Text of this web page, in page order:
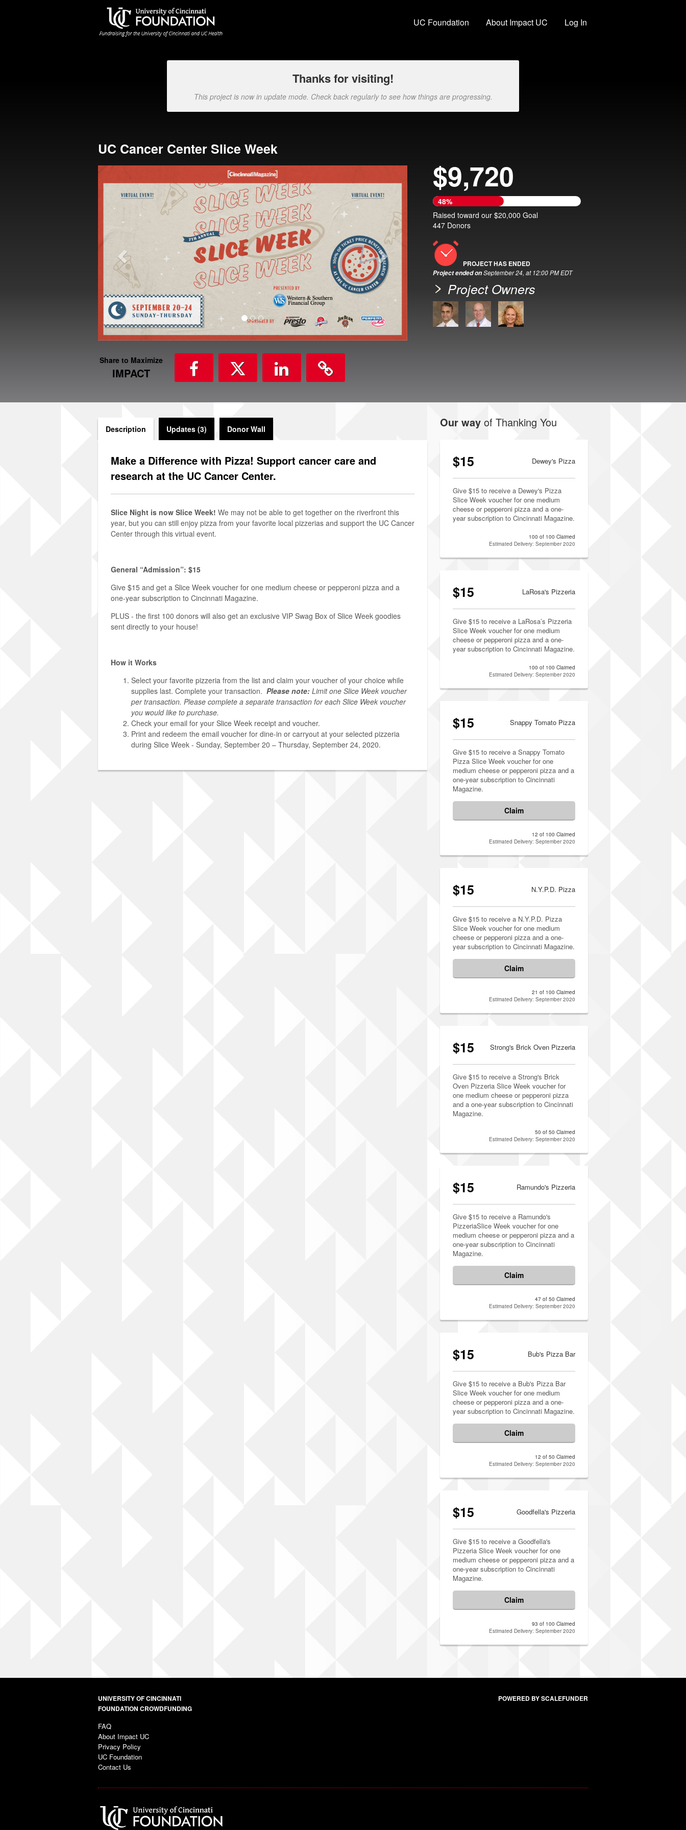
University of Cincinnati Foundation Crowdfunding
UC Foundation About Impact UC Log In
Thanks for visiting!
This project is now in update mode. Check back regularly to see how things are progressing.
UC Cancer Center Slice Week
Previous Next
Share to Maximize
IMPACT
$9,720
48%
Raised toward our $20,000 Goal
447 Donors
PROJECT HAS ENDED
Project ended onSeptember 24, at 12:00 PM EDT
Project Owners
Description Updates (3) Donor Wall
Make a Difference with Pizza! Support cancer care and
research at the UC Cancer Center.
Slice Night is now Slice Week! We may not be able to get together on the riverfront this
year, but you can still enjoy pizza from your favorite local pizzerias and support the UC Cancer
Center through this virtual event.
General “Admission”: $15
Give $15 and get a Slice Week voucher for one medium cheese or pepperoni pizza and a
one-year subscription to Cincinnati Magazine.
PLUS - the first 100 donors will also get an exclusive VIP Swag Box of Slice Week goodies
sent directly to your house!
How it Works
Select your favorite pizzeria from the list and claim your voucher of your choice while
supplies last. Complete your transaction. Please note: Limit one Slice Week voucher
per transaction. Please complete a separate transaction for each Slice Week voucher
you would like to purchase.
Check your email for your Slice Week receipt and voucher.
Print and redeem the email voucher for dine-in or carryout at your selected pizzeria
during Slice Week - Sunday, September 20 – Thursday, September 24, 2020.
Our way of Thanking You
$15 Dewey's Pizza
Give $15 to receive a Dewey's Pizza
Slice Week voucher for one medium
cheese or pepperoni pizza and a one-
year subscription to Cincinnati Magazine.
100 of 100 Claimed
Estimated Delivery: September 2020
$15 LaRosa's Pizzeria
Give $15 to receive a LaRosa’s Pizzeria
Slice Week voucher for one medium
cheese or pepperoni pizza and a one-
year subscription to Cincinnati Magazine.
100 of 100 Claimed
Estimated Delivery: September 2020
$15 Snappy Tomato Pizza
Give $15 to receive a Snappy Tomato
Pizza Slice Week voucher for one
medium cheese or pepperoni pizza and a
one-year subscription to Cincinnati
Magazine.
Claim
12 of 100 Claimed
Estimated Delivery: September 2020
$15 N.Y.P.D. Pizza
Give $15 to receive a N.Y.P.D. Pizza
Slice Week voucher for one medium
cheese or pepperoni pizza and a one-
year subscription to Cincinnati Magazine.
Claim
21 of 100 Claimed
Estimated Delivery: September 2020
$15 Strong's Brick Oven Pizzeria
Give $15 to receive a Strong's Brick
Oven Pizzeria Slice Week voucher for
one medium cheese or pepperoni pizza
and a one-year subscription to Cincinnati
Magazine.
50 of 50 Claimed
Estimated Delivery: September 2020
$15 Ramundo's Pizzeria
Give $15 to receive a Ramundo's
PizzeriaSlice Week voucher for one
medium cheese or pepperoni pizza and a
one-year subscription to Cincinnati
Magazine.
Claim
47 of 50 Claimed
Estimated Delivery: September 2020
$15 Bub's Pizza Bar
Give $15 to receive a Bub's Pizza Bar
Slice Week voucher for one medium
cheese or pepperoni pizza and a one-
year subscription to Cincinnati Magazine.
Claim
12 of 50 Claimed
Estimated Delivery: September 2020
$15 Goodfella's Pizzeria
Give $15 to receive a Goodfella's
Pizzeria Slice Week voucher for one
medium cheese or pepperoni pizza and a
one-year subscription to Cincinnati
Magazine.
Claim
93 of 100 Claimed
Estimated Delivery: September 2020
UNIVERSITY OF CINCINNATI
FOUNDATION CROWDFUNDING
FAQ
About Impact UC
Privacy Policy
UC Foundation
Contact Us
POWERED BY SCALEFUNDER